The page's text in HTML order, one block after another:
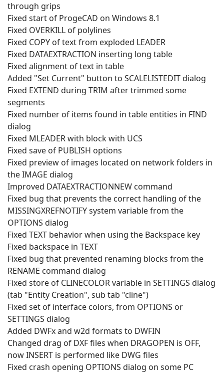
through grips
Fixed start of ProgeCAD on Windows 8.1
Fixed OVERKILL of polylines
Fixed COPY of text from exploded LEADER
Fixed DATAEXTRACTION inserting long table
Fixed alignment of text in table
Added "Set Current" button to SCALELISTEDIT dialog
Fixed EXTEND during TRIM after trimmed some
segments
Fixed number of items found in table entities in FIND
dialog
Fixed MLEADER with block with UCS
Fixed save of PUBLISH options
Fixed preview of images located on network folders in
the IMAGE dialog
Improved DATAEXTRACTIONNEW command
Fixed bug that prevents the correct handling of the
MISSINGXREFNOTIFY system variable from the
OPTIONS dialog
Fixed TEXT behavior when using the Backspace key
Fixed backspace in TEXT
Fixed bug that prevented renaming blocks from the
RENAME command dialog
Fixed store of CLINECOLOR variable in SETTINGS dialog
(tab "Entity Creation", sub tab "cline")
Fixed set of interface colors, from OPTIONS or
SETTINGS dialog
Added DWFx and w2d formats to DWFIN
Changed drag of DXF files when DRAGOPEN is OFF,
now INSERT is performed like DWG files
Fixed crash opening OPTIONS dialog on some PC